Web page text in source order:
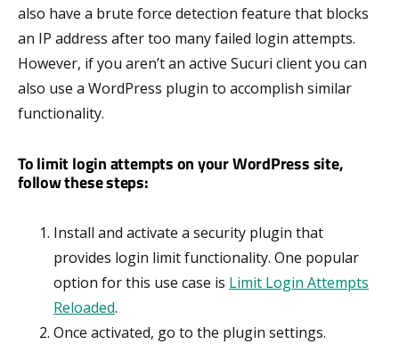
also have a brute force detection feature that blocks
an IP address after too many failed login attempts.
However, if you aren’t an active Sucuri client you can
also use a WordPress plugin to accomplish similar
functionality.
To limit login attempts on your WordPress site,
follow these steps:
Install and activate a security plugin that
provides login limit functionality. One popular
option for this use case is Limit Login Attempts
Reloaded.
Once activated, go to the plugin settings.